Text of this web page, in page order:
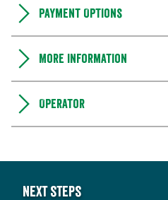
Payment Options
More information
Operator
Next steps